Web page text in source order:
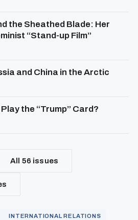
the Sheathed Blade: Her
“Stand-up Film”
and China in the Arctic
the “Trump” Card?
All 56 issues
INTERNATIONAL RELATIONS